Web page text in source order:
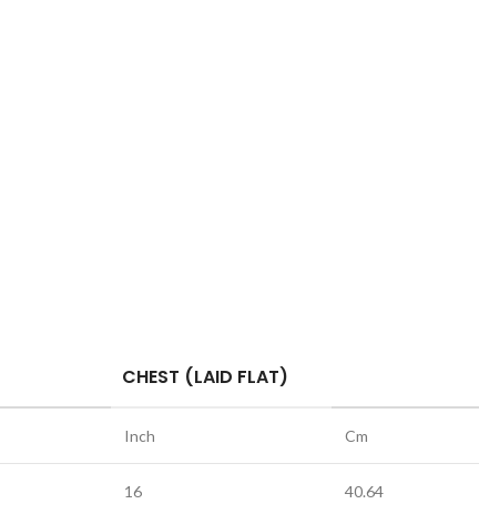
CHEST (LAID FLAT)
Inch Cm
16 40.64